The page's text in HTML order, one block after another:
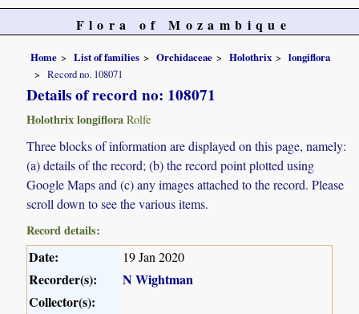
Flora of Mozambique
Home List of families Orchidaceae Holothrix
longiflora
Record no. 108071
Details of record no: 108071
Holothrix longiflora Rolfe
Three blocks of information are displayed on this page, namely:
(a) details of the record; (b) the record point plotted using
Google Maps and (c) any images attached to the record. Please
scroll down to see the various items.
Record details:
Date: 19 Jan 2020
Recorder(s):
N Wightman
Collector(s):